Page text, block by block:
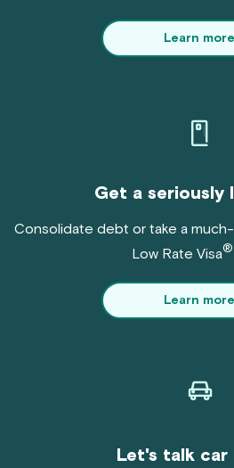
Learn more
Get a seriously
Consolidate debt or take a
Low Rate Visa®
Learn more
Let's talk car